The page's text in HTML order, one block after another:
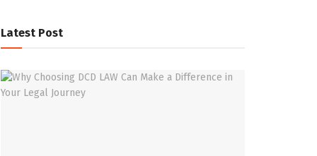
Latest Post